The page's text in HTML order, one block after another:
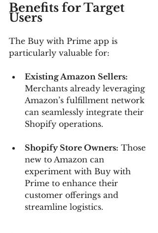
Benefits for Target
Users
The Buy with Prime app is
particularly valuable for:
Existing Amazon Sellers:
Merchants already leveraging
Amazon’s fulfillment network
can seamlessly integrate their
Shopify operations.
Shopify Store Owners: Those
new to Amazon can
experiment with Buy with
Prime to enhance their
customer offerings and
streamline logistics.